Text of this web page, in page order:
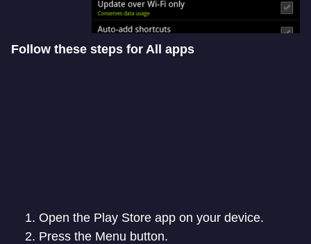
Follow these steps for All apps
Open the Play Store app on your device.
Press the Menu button.